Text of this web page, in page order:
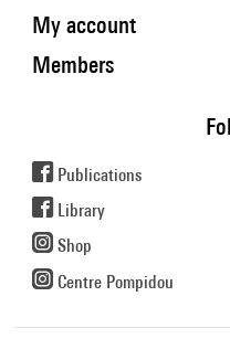
My account
Members
Publications
Library
Shop
Centre Pompidou